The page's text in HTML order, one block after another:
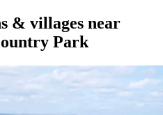
& villages near
Park